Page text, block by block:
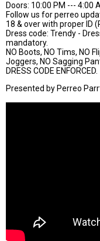
Doors: 10:00 PM --- 4:00
Follow us for perreo
18 & over with proper ID
Dress code: Trendy -
mandatory.
NO Boots, NO Tims, NO
Joggers, NO Sagging
DRESS CODE ENFORCED.
Presented by Perreo